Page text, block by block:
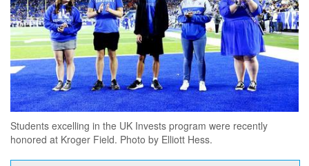
Students excelling in the UK Invests program were recently
honored at Kroger Field. Photo by Elliott Hess.